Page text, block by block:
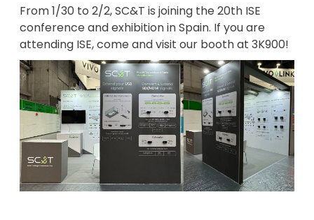
From 1/30 to 2/2, SC&T is joining the 20th ISE
conference and exhibition in Spain. If you are
attending ISE, come and visit our booth at 3K900!